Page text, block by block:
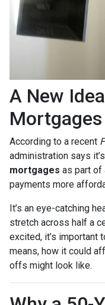
A New
Mortgages
According to a recent
administration says
mortgages as part of
payments more
It’s an eye-catching
stretch across half a
excited, it’s important
means, how it could
offs might look like.